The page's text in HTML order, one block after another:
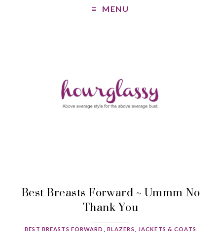
MENU
Best Breasts Forward ~ Ummm No
Thank You
BEST BREASTS FORWARD BLAZERS, JACKETS & COATS